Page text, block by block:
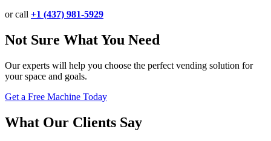
or call +1 (437) 981-5929
Not Sure What You Need
Our experts will help you choose the perfect vending solution for
your space and goals.
Get a Free Machine Today
What Our Clients Say